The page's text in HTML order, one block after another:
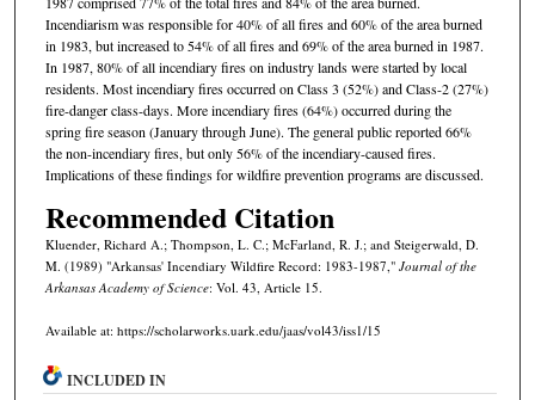
Incendiarism was responsible for 40% of all fires and 60% of the area burned
in 1983, but increased to 54% of all fires and 69% of the area burned in 1987.
In 1987, 80% of all incendiary fires on industry lands were started by local
residents. Most incendiary fires occurred on Class 3 (52%) and Class-2 (27%)
fire-danger class-days. More incendiary fires (64%) occurred during the
spring fire season (January through June). The general public reported 66%
the non-incendiary fires, but only 56% of the incendiary-caused fires.
Implications of these findings for wildfire prevention programs are discussed.
Recommended Citation
Kluender, Richard A.; Thompson, L. C.; McFarland, R. J.; and Steigerwald, D.
M. (1989) "Arkansas' Incendiary Wildfire Record: 1983-1987," Journal of the
Arkansas Academy of Science: Vol. 43, Article 15.
Available at: https://scholarworks.uark.edu/jaas/vol43/iss1/15
INCLUDED IN